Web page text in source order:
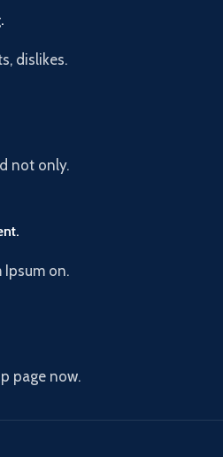
dislikes.
not only.
Ipsum on.
page now.